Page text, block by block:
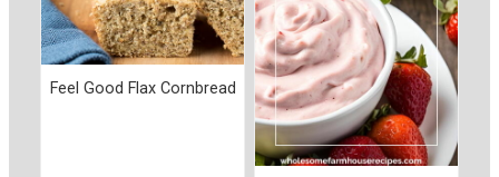
Feel Good Flax Cornbread